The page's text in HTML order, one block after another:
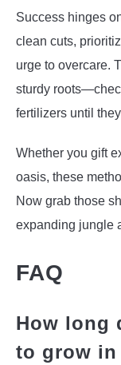
Success hinges
clean cuts,
urge to overcare.
sturdy
fertilizers until
Whether you gift
oasis, these
Now grab those
expanding jungle
FAQ
How long
to grow in